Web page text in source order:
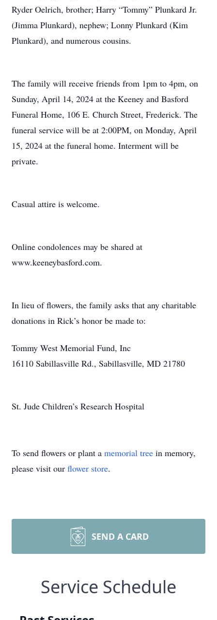
Ryder Oelrich, brother; Harry “Tommy” Plunkard Jr.
(Jimma Plunkard), nephew; Lonny Plunkard (Kim
Plunkard), and numerous cousins.
The family will receive friends from 1pm to 4pm, on
Sunday, April 14, 2024 at the Keeney and Basford
Funeral Home, 106 E. Church Street, Frederick. The
funeral service will be at 2:00PM, on Monday, April
15, 2024 at the funeral home. Interment will be
private.
Casual attire is welcome.
Online condolences may be shared at
www.keeneybasford.com.
In lieu of flowers, the family asks that any charitable
donations in Rick’s honor be made to:
Tommy West Memorial Fund, Inc
16110 Sabillasville Rd., Sabillasville, MD 21780
St. Jude Children’s Research Hospital
To send flowers or plant a memorial tree in memory,
please visit our flower store.
SEND A CARD
Service Schedule